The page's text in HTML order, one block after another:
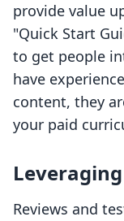
provide value
"Quick Start
to get people
have
content, they
your paid
Reviews and